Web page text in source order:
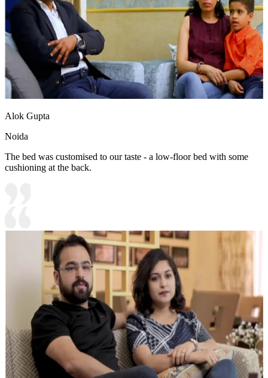
Alok Gupta
Noida
The bed was customised to our taste - a low-floor bed with some
cushioning at the back.